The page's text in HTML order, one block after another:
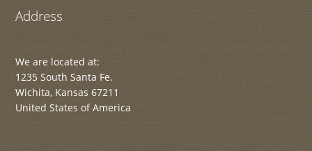
Address
We are located at:
1235 South Santa Fe.
Wichita, Kansas 67211
United States of America